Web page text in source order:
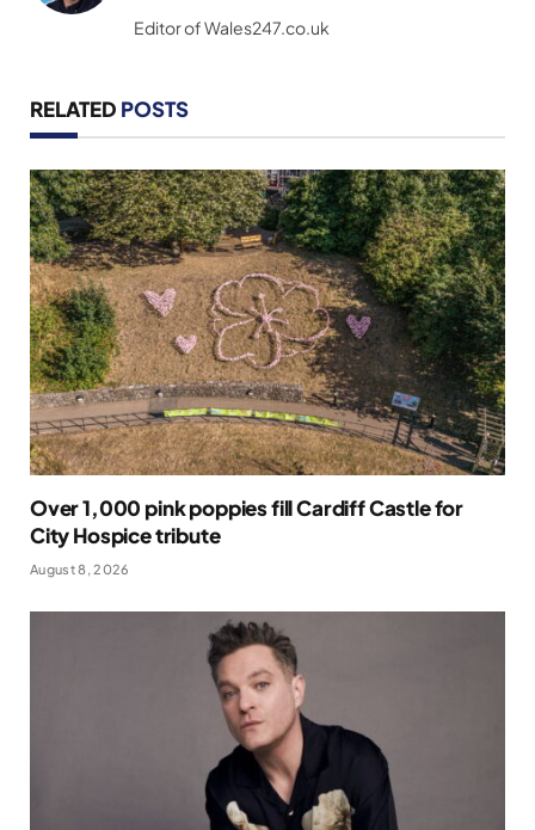
Editor of Wales247.co.uk
RELATED POSTS
Over 1,000 pink poppies fill Cardiff Castle for
City Hospice tribute
August 8, 2026